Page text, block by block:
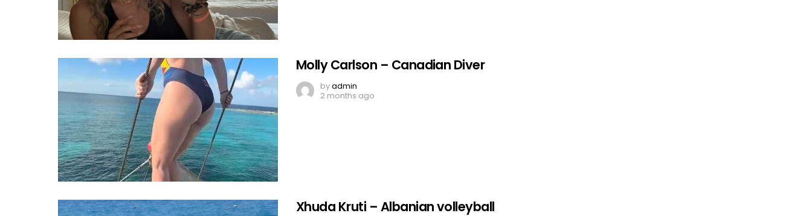
Molly Carlson – Canadian Diver
byadmin
2 months ago
Xhuda Kruti – Albanian volleyball